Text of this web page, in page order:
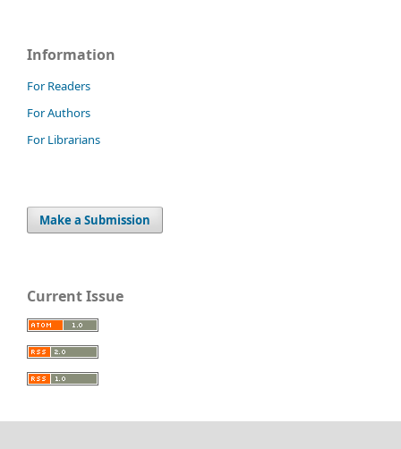
Information
For Readers
For Authors
For Librarians
Make a Submission
Current Issue